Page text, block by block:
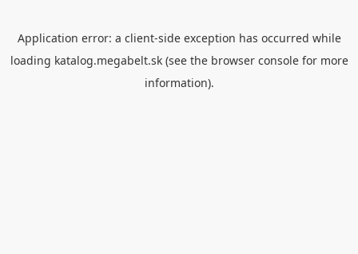
Application error: a client-side exception has occurred while
loading katalog.megabelt.sk(see the browser consolefor more
information).